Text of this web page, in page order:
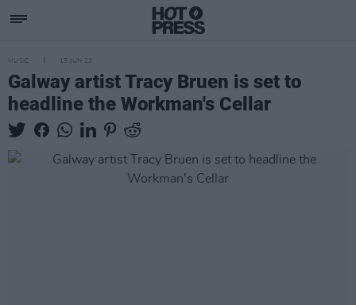
MUSIC 15 JUN 23
Galway artist Tracy Bruen is set to
headline the Workman's Cellar